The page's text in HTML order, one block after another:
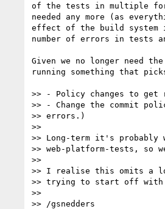
of the tests in multiple
needed any more (as
effect of the build
number of errors in tests
Given we no longer need
running something that
>> - Policy changes to get
>> - Change the commit
>> errors.)
>>
>> Long-term it's probably
>> web-platform-tests, so
>>
>> I realise this omits a
>> trying to start off with
>>
>> /gsnedders